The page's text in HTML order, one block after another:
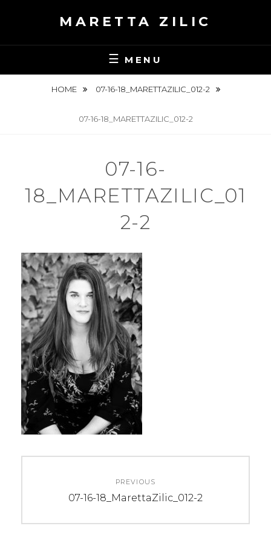
MARETTA ZILIC
MENU
HOME 07-16-18_MARETTAZILIC_012-2
07-16-18_MARETTAZILIC_012-2
07-16-
18_MARETTAZILIC_01
2-2
navigation
PREVIOUS
Previous
07-16-18_MarettaZilic_012-2